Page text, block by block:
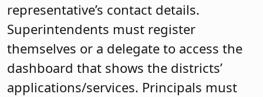
representative’s contact details.
Superintendents must register
themselves or a delegate to access the
dashboard that shows the districts’
applications/services. Principals must